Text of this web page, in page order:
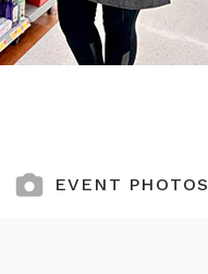
EVENT PHOTOS